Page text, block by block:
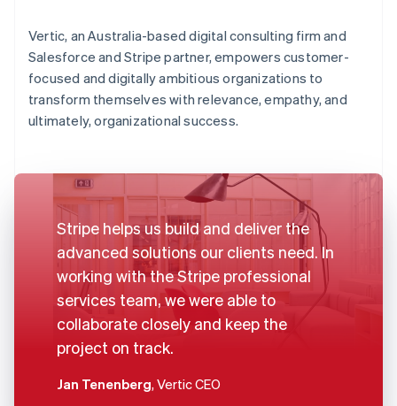
Vertic, an Australia-based digital consulting firm and
Salesforce and Stripe partner, empowers customer-
focused and digitally ambitious organizations to
transform themselves with relevance, empathy, and
ultimately, organizational success.
Stripe helps us build and deliver the
advanced solutions our clients need. In
working with the Stripe professional
services team, we were able to
collaborate closely and keep the
project on track.
Jan Tenenberg, Vertic CEO